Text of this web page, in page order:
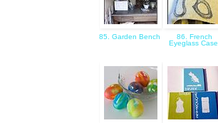
85. Garden Bench
86. French
Eyeglass Case